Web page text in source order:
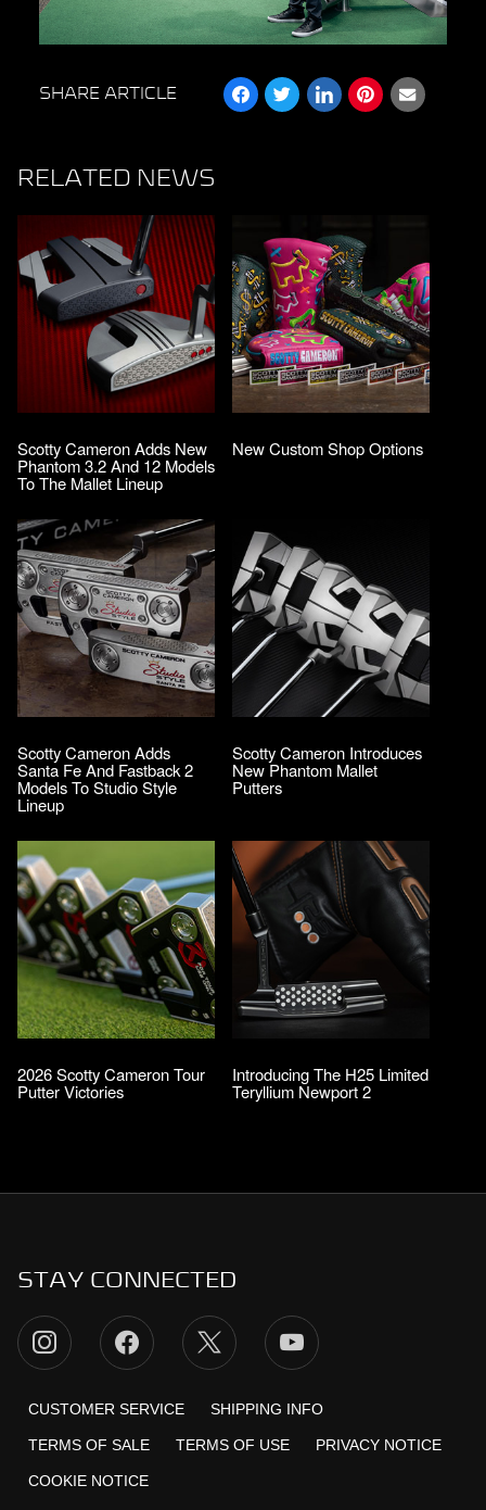
RELATED NEWS
Scotty Cameron Adds New
Phantom 3.2 And 12 Models
To The Mallet Lineup
New Custom Shop Options
Scotty Cameron Adds
Santa Fe And Fastback 2
Models To Studio Style
Lineup
Scotty Cameron Introduces
New Phantom Mallet
Putters
2026 Scotty Cameron Tour
Putter Victories
Introducing The H25 Limited
Teryllium Newport 2
SHARE ARTICLE
STAY CONNECTED
CUSTOMER SERVICE SHIPPING INFO
TERMS OF SALE TERMS OF USE PRIVACY NOTICE
COOKIE NOTICE